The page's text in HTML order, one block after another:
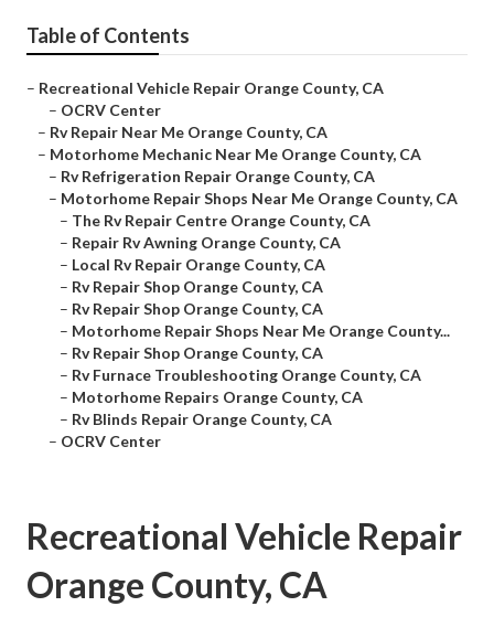
Table of Contents
– Recreational Vehicle Repair Orange County, CA
– OCRV Center
– Rv Repair Near Me Orange County, CA
– Motorhome Mechanic Near Me Orange County, CA
– Rv Refrigeration Repair Orange County, CA
– Motorhome Repair Shops Near Me Orange County, CA
– The Rv Repair Centre Orange County, CA
– Repair Rv Awning Orange County, CA
– Local Rv Repair Orange County, CA
– Rv Repair Shop Orange County, CA
– Rv Repair Shop Orange County, CA
– Motorhome Repair Shops Near Me Orange County...
– Rv Repair Shop Orange County, CA
– Rv Furnace Troubleshooting Orange County, CA
– Motorhome Repairs Orange County, CA
– Rv Blinds Repair Orange County, CA
– OCRV Center
Recreational Vehicle Repair
Orange County, CA